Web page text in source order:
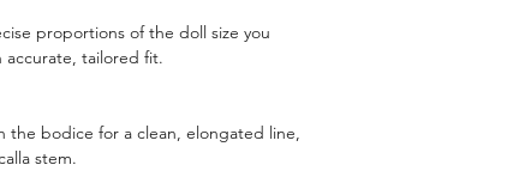
proportions of the doll size you
accurate, tailored fit.
bodice for a clean, elongated line,
stem.